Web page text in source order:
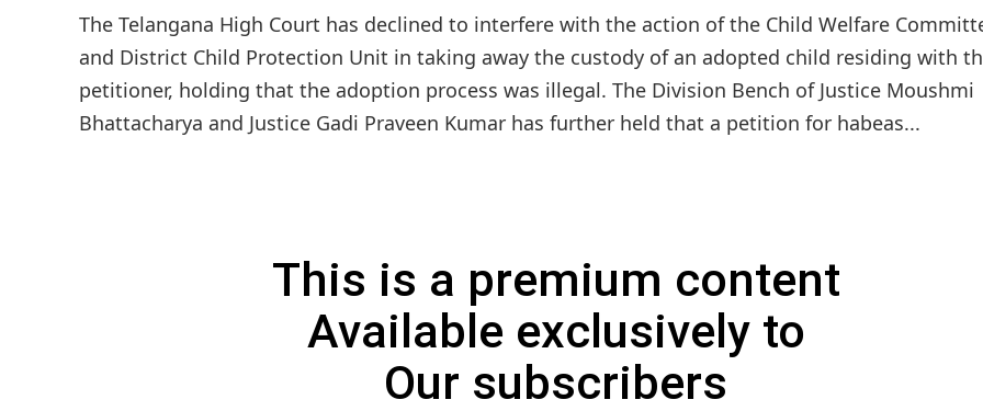
The Telangana High Court has declined to interfere with the action of the Child Welfare
and District Child Protection Unit in taking away the custody of an adopted child residing with
petitioner, holding that the adoption process was illegal. The Division Bench of Justice Moushmi
Bhattacharya and Justice Gadi Praveen Kumar has further held that a petition for habeas...
This is a premium content
Available exclusively to
Our subscribers